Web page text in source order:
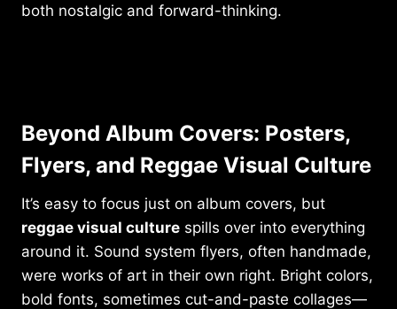
both nostalgic and forward-thinking.
Beyond Album Covers: Posters,
Flyers, and Reggae Visual Culture
It’s easy to focus just on album covers, but
reggae visual culture spills over into everything
around it. Sound system flyers, often handmade,
were works of art in their own right. Bright colors,
bold fonts, sometimes cut-and-paste collages—